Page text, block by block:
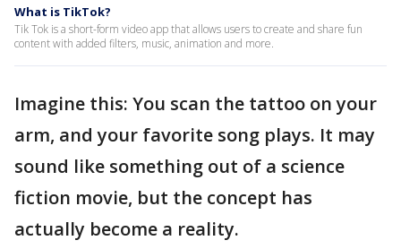
What is TikTok?
Tik Tok is a short-form video app that allows users to create and share fun
content with added filters, music, animation and more.
Imagine this: You scan the tattoo on your
arm, and your favorite song plays. It may
sound like something out of a science
fiction movie, but the concept has
actually become a reality.